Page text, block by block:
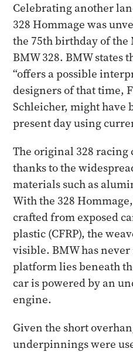
Celebrating another
328 Hommage was
the 75th birthday of
BMW 328. BMW states
“offers a possible
designers of that time,
Schleicher, might have
present day using
The original 328 racing
thanks to the
materials such as
With the 328
crafted from exposed
plastic (CFRP), the
visible. BMW has
platform lies beneath
car is powered by an
engine.
Given the short
underpinnings were